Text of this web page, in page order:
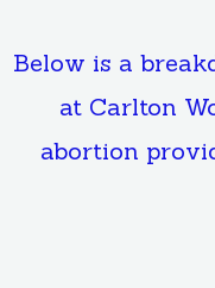
Below is a
at Carlton
abortion